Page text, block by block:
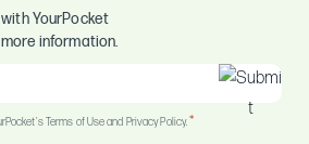
YourPocket
information.
Terms of Use and Privacy Policy.*